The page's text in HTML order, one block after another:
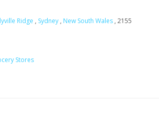
Ridge , Sydney , New South Wales , 2155
Stores